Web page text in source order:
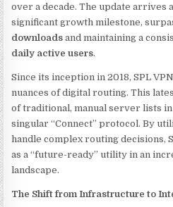
over a decade. The update arrives
significant growth milestone,
downloads and maintaining a
daily active users.
Since its inception in 2018, SPL
nuances of digital routing. This
of traditional, manual server lists
singular “Connect” protocol. By
handle complex routing decisions,
as a “future-ready” utility in an
landscape.
The Shift from Infrastructure to